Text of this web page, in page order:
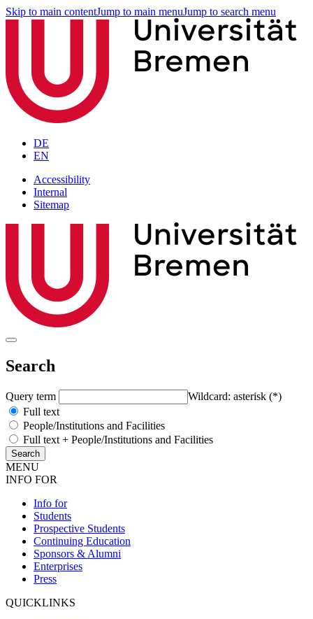
Skip to main contentJump to main menuJump to search menu
DE
EN
Accessibility
Internal
Sitemap
Search
Query term
Wildcard: asterisk (*)
Full text
People/Institutions and Facilities
Full text + People/Institutions and Facilities
MENU
INFO FOR
Info for
Students
Prospective Students
Continuing Education
Sponsors & Alumni
Enterprises
Press
QUICKLINKS